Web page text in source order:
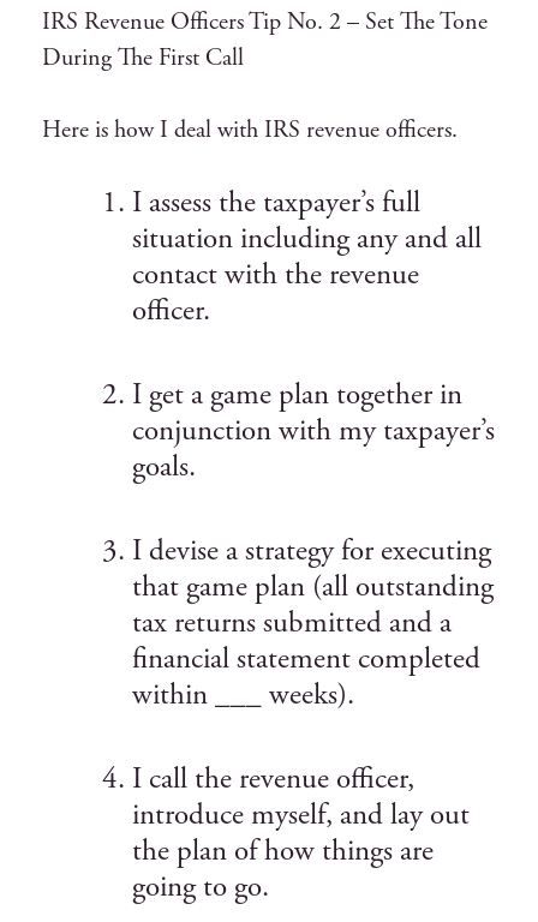
IRS Revenue Officers Tip No. 2 – Set The Tone
During The First Call
Here is how I deal with IRS revenue officers.
I assess the taxpayer’s full
situation including any and all
contact with the revenue
officer.
I get a game plan together in
conjunction with my taxpayer’s
goals.
I devise a strategy for executing
that game plan (all outstanding
tax returns submitted and a
financial statement completed
within ___ weeks).
I call the revenue officer,
introduce myself, and lay out
the plan of how things are
going to go.